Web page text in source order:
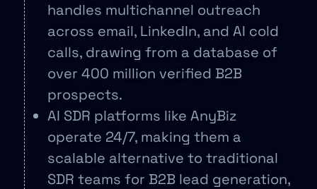
handles multichannel outreach
across email, LinkedIn, and AI cold
calls, drawing from a database of
over 400 million verified B2B
prospects.
AI SDR platforms like AnyBiz
operate 24/7, making them a
scalable alternative to traditional
SDR teams for B2B lead generation,